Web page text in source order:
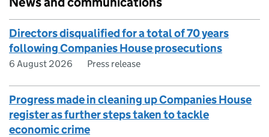
Directors disqualified for a total of 70 years
following Companies House prosecutions
6 August 2026 Press release
Progress made in cleaning up Companies House
register as further steps taken to tackle
economic crime